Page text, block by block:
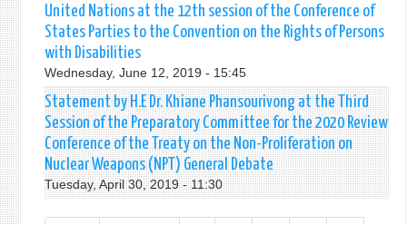
United Nations at the 12th session of the Conference of
States Parties to the Convention on the Rights of Persons
with Disabilities
Wednesday, June 12, 2019 - 15:45
Statement by H.E Dr. Khiane Phansourivong at the Third
Session of the Preparatory Committee for the 2020 Review
Conference of the Treaty on the Non-Proliferation on
Nuclear Weapons (NPT) General Debate
Tuesday, April 30, 2019 - 11:30